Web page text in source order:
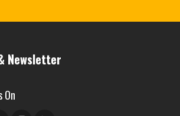
Newsletter
On